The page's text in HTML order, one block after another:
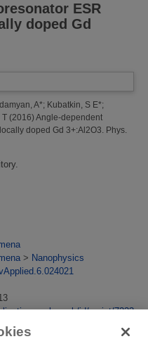
ESR
doped Gd
A*; Kubatkin, S E*;
T (2016) Angle-dependent
doped Gd 3+:Al2O3. Phys.
> Nanophysics
id/eprint/7223